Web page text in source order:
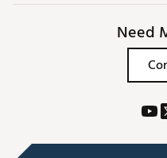
Need